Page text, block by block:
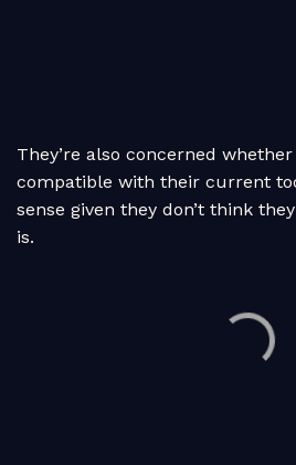
They’re also concerned whether
compatible with their current
sense given they don’t think
is.